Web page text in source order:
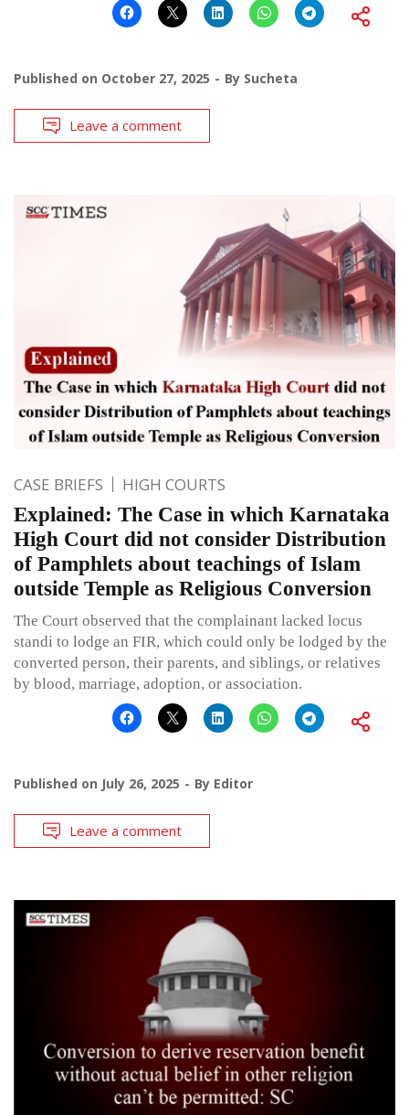
Published on October 27, 2025 By Sucheta
Leave a comment
CASE BRIEFS HIGH COURTS
Explained: The Case in which Karnataka
High Court did not consider Distribution
of Pamphlets about teachings of Islam
outside Temple as Religious Conversion
The Court observed that the complainant lacked locus
standi to lodge an FIR, which could only be lodged by the
converted person, their parents, and siblings, or relatives
by blood, marriage, adoption, or association.
Published on July 26, 2025 By Editor
Leave a comment